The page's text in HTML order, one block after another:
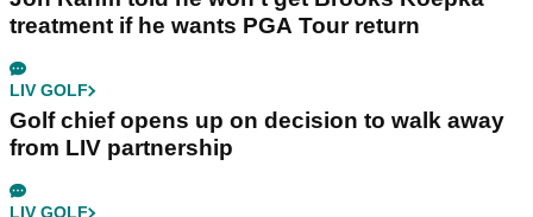
treatment if he wants PGA Tour return
LIV GOLF
Golf chief opens up on decision to walk away
from LIV partnership
LIV GOLF